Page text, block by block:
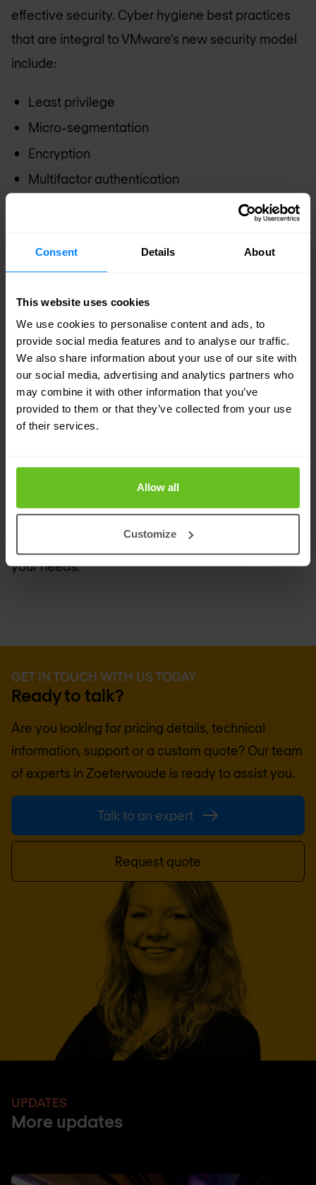
Consent Details About
This website uses cookies
We use cookies to personalise content and ads, to
provide social media features and to analyse our traffic.
We also share information about your use of our site with
our social media, advertising and analytics partners who
may combine it with other information that you’ve
provided to them or that they’ve collected from your use
of their services.
Allow all
Customize
effective security. Cyber hygiene best practices
that are integral to VMware’s new security model
include:
Least privilege
Micro-segmentation
Encryption
Multifactor authentication
Your dedicated VMware experts
Nomios Netherlandsis an award-winning VMware
Partner with advanced specialities and the
distinction of multiple certified engineers on staff.
Our engineers are recognized by VMware as
technical experts and advocates of VMware
Netherlandsfor the technical know-how and
hands-on experience to accurately assess your
business requirements, and design, implement
and manage a VMware-based solution to suit
your needs.
GET IN TOUCH WITH US TODAY
Ready to talk?
Are you looking for pricing details, technical
information, support or a custom quote? Our team
of experts in Zoeterwoude is ready to assist you.
Talk to an expert
Request quote
UPDATES
More updates